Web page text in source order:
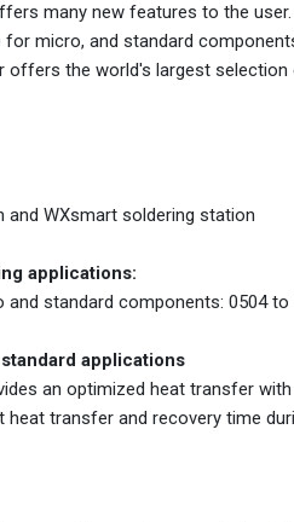
many new features to the
micro, and standard
offers the world's largest
and WXsmart soldering station
applications:
standard components: 0504 to
applications
an optimized heat transfer
transfer and recovery time